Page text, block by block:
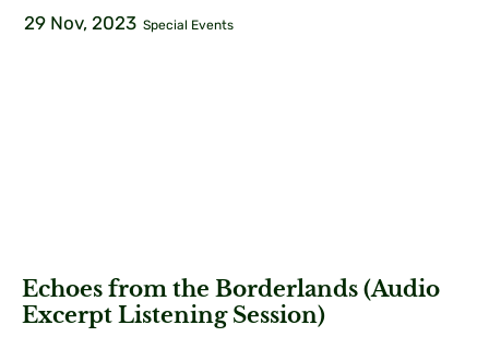
29 Nov, 2023 Special Events
Echoes from the Borderlands (Audio
Excerpt Listening Session)